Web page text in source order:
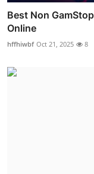
Best Non
Online
hffhiwbf Oct 21, 2025 8